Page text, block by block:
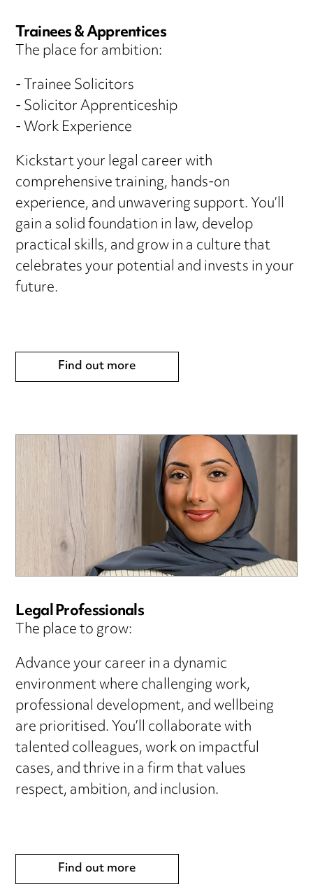
Trainees & Apprentices
The place for ambition:
- Trainee Solicitors
- Solicitor Apprenticeship
- Work Experience
Kickstart your legal career with
comprehensive training, hands-on
experience, and unwavering support. You’ll
gain a solid foundation in law, develop
practical skills, and grow in a culture that
celebrates your potential and invests in your
future.
Find out more
Legal Professionals
The place to grow:
Advance your career in a dynamic
environment where challenging work,
professional development, and wellbeing
are prioritised. You’ll collaborate with
talented colleagues, work on impactful
cases, and thrive in a firm that values
respect, ambition, and inclusion.
Find out more